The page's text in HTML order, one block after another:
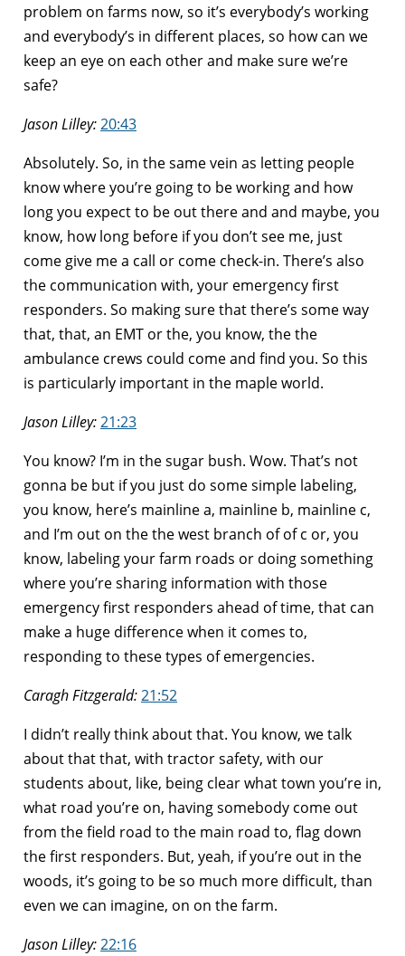
problem on farms now, so it’s everybody’s working
and everybody’s in different places, so how can we
keep an eye on each other and make sure we’re
safe?
Jason Lilley:20:43
Absolutely. So, in the same vein as letting people
know where you’re going to be working and how
long you expect to be out there and and maybe, you
know, how long before if you don’t see me, just
come give me a call or come check-in. There’s also
the communication with, your emergency first
responders. So making sure that there’s some way
that, that, an EMT or the, you know, the the
ambulance crews could come and find you. So this
is particularly important in the maple world.
Jason Lilley:21:23
You know? I’m in the sugar bush. Wow. That’s not
gonna be but if you just do some simple labeling,
you know, here’s mainline a, mainline b, mainline c,
and I’m out on the the west branch of of c or, you
know, labeling your farm roads or doing something
where you’re sharing information with those
emergency first responders ahead of time, that can
make a huge difference when it comes to,
responding to these types of emergencies.
Caragh Fitzgerald:21:52
I didn’t really think about that. You know, we talk
about that that, with tractor safety, with our
students about, like, being clear what town you’re in,
what road you’re on, having somebody come out
from the field road to the main road to, flag down
the first responders. But, yeah, if you’re out in the
woods, it’s going to be so much more difficult, than
even we can imagine, on on the farm.
Jason Lilley:22:16